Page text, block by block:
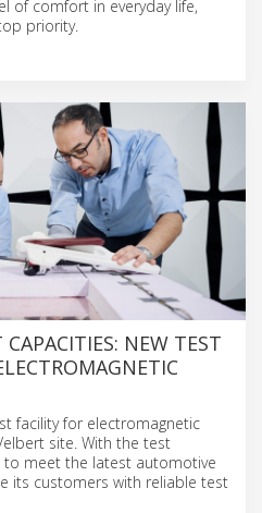
of comfort in everyday life,
priority.
NEW TEST
facility for electromagnetic
site. With the test
meet the latest automotive
its customers with reliable test